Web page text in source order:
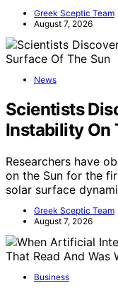
Greek Sceptic Team
August 7, 2026
News
Scientists
Instability On
Researchers have
on the Sun for the
solar surface
Greek Sceptic Team
August 7, 2026
Business